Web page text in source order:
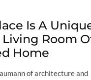
Is A
Room
Home
of architecture and